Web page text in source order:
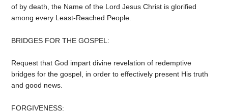
of by death, the Name of the Lord Jesus Christ is glorified
among every Least-Reached People.
BRIDGES FOR THE GOSPEL:
Request that God impart divine revelation of redemptive
bridges for the gospel, in order to effectively present His truth
and good news.
FORGIVENESS: